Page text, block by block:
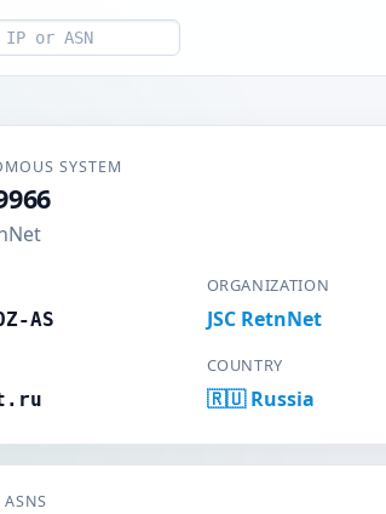
SYSTEM
AS
ORGANIZATION
JSC RetnNet
COUNTRY
🇷🇺 Russia
ASNS